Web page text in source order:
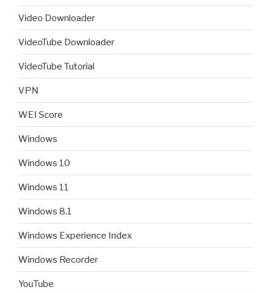
Video Downloader
VideoTube Downloader
VideoTube Tutorial
VPN
WEI Score
Windows
Windows 10
Windows 11
Windows 8.1
Windows Experience Index
Windows Recorder
YouTube